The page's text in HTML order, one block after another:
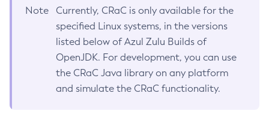
Note
Currently, CRaC is only available for the
specified Linux systems, in the versions
listed below of Azul Zulu Builds of
OpenJDK. For development, you can use
the CRaC Java library on any platform
and simulate the CRaC functionality.